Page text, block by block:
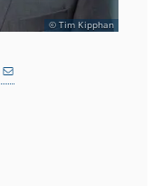
Tim Kipphan